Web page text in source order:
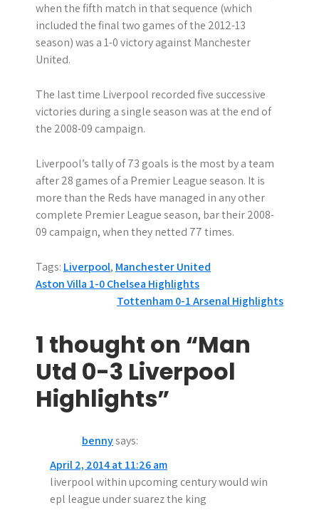
when the fifth match in that sequence (which
included the final two games of the 2012-13
season) was a 1-0 victory against Manchester
United.
The last time Liverpool recorded five successive
victories during a single season was at the end of
the 2008-09 campaign.
Liverpool’s tally of 73 goals is the most by a team
after 28 games of a Premier League season. It is
more than the Reds have managed in any other
complete Premier League season, bar their 2008-
09 campaign, when they netted 77 times.
Tags: Liverpool, Manchester United
P
s
t
n
Aston Villa 1-0 Chelsea Highlights
Tottenham 0-1 Arsenal Highlights
1 thought on “Man
Utd 0-3 Liverpool
Highlights”
bennysays:
April 2, 2014 at 11:26 am
liverpool within upcoming century would win
epl league under suarez the king